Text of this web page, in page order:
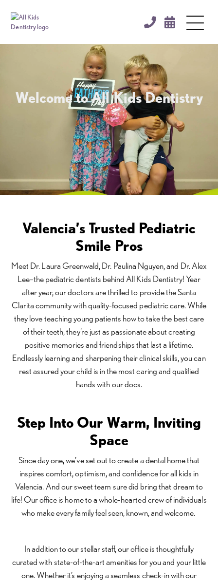
 
Welcome to All Kids Dentistry
Valencia’s Trusted Pediatric
Smile Pros
Meet Dr. Laura Greenwald, Dr. Paulina Nguyen, and Dr. Alex
Lee–the pediatric dentists behind All Kids Dentistry! Year
after year, our doctors are thrilled to provide the Santa
Clarita community with quality-focused pediatric care. While
they love teaching young patients how to take the best care
of their teeth, they’re just as passionate about creating
positive memories and friendships that last a lifetime.
Endlessly learning and sharpening their clinical skills, you can
rest assured your child is in the most caring and qualified
hands with our docs.
Step Into Our Warm, Inviting
Space
Since day one, we’ve set out to create a dental home that
inspires comfort, optimism, and confidence for all kids in
Valencia. And our sweet team sure did bring that dream to
life! Our office is home to a whole-hearted crew of individuals
who make every family feel seen, known, and welcome.
In addition to our stellar staff, our office is thoughtfully
curated with state-of-the-art amenities for you and your little
one. Whether it’s enjoying a seamless check-in with our